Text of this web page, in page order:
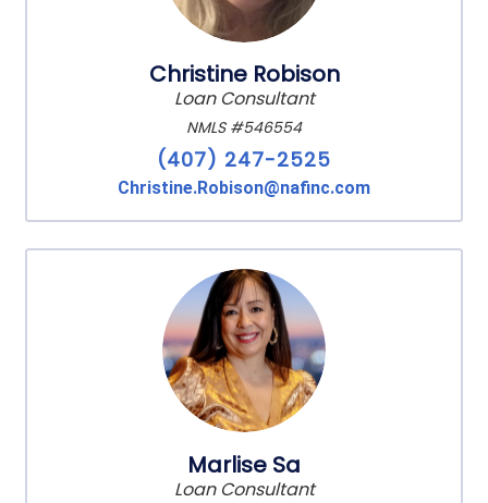
Christine Robison
Loan Consultant
NMLS #546554
(407) 247-2525
Christine.Robison@nafinc.com
Marlise Sa
Loan Consultant